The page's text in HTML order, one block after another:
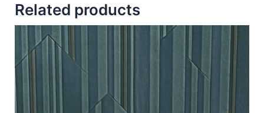
Related products